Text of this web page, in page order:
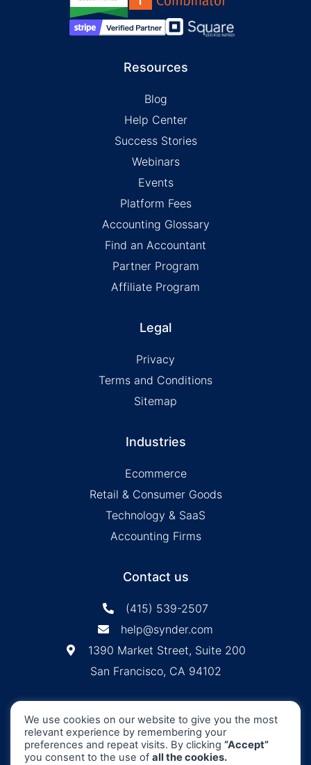
Resources
Blog
Help Center
Success Stories
Webinars
Events
Platform Fees
Accounting Glossary
Find an Accountant
Partner Program
Affiliate Program
Legal
Privacy
Terms and Conditions
Sitemap
Industries
Ecommerce
Retail & Consumer Goods
Technology & SaaS
Accounting Firms
Contact us
(415) 539-2507
help@synder.com
1390 Market Street, Suite 200
San Francisco, CA 94102
Inc. ©
is
Certified
Machine accuracy. Human approach.
All Rights Reserved
We use cookies on our website to give you the most
relevant experience by remembering your
preferences and repeat visits. By clicking “Accept”
you consent to the use of all the cookies.